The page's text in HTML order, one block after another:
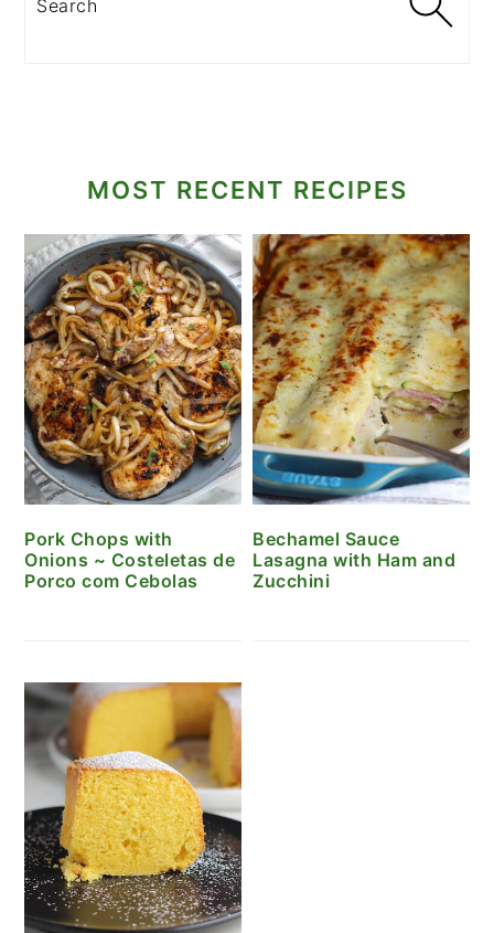
MOST RECENT RECIPES
Pork Chops with
Onions ~ Costeletas de
Porco com Cebolas
Bechamel Sauce
Lasagna with Ham and
Zucchini